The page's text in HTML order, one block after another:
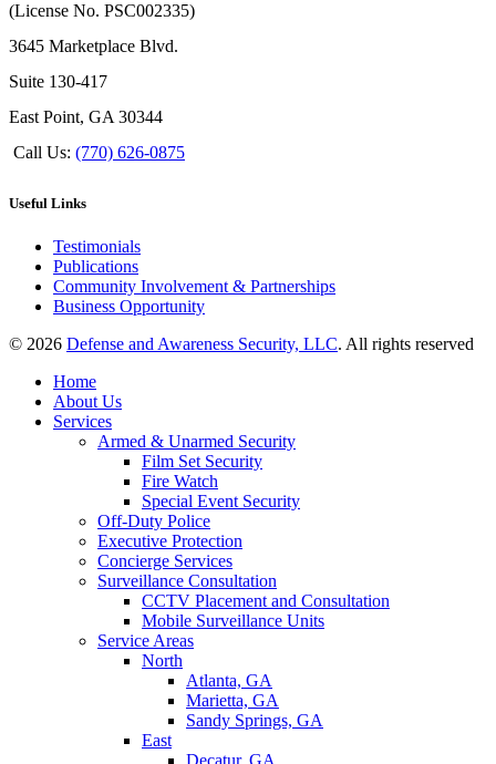
(License No. PSC002335)
3645 Marketplace Blvd.
Suite 130-417
East Point, GA 30344
Call Us: (770) 626-0875
Useful Links
Testimonials
Publications
Community Involvement & Partnerships
Business Opportunity
© 2026 Defense and Awareness Security, LLC. All rights reserved
Home
About Us
Services
Armed & Unarmed Security
Film Set Security
Fire Watch
Special Event Security
Off-Duty Police
Executive Protection
Concierge Services
Surveillance Consultation
CCTV Placement and Consultation
Mobile Surveillance Units
Service Areas
North
Atlanta, GA
Marietta, GA
Sandy Springs, GA
East